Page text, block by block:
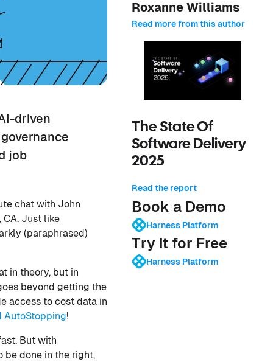
driven
job
chat with John
CA. Just like
(paraphrased)
in theory, but in
beyond getting the
access to cost data in
AutoStopping!
But with
be done in the right,
Roxanne Williams
Read more from this author
The State Of
Software Delivery
2025
Read the report
Book a Demo
Harness Platform
Try it for Free
Harness Platform